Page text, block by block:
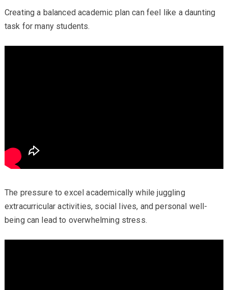
Creating a balanced academic plan can feel like a daunting
task for many students.
The pressure to excel academically while juggling
extracurricular activities, social lives, and personal well-
being can lead to overwhelming stress.